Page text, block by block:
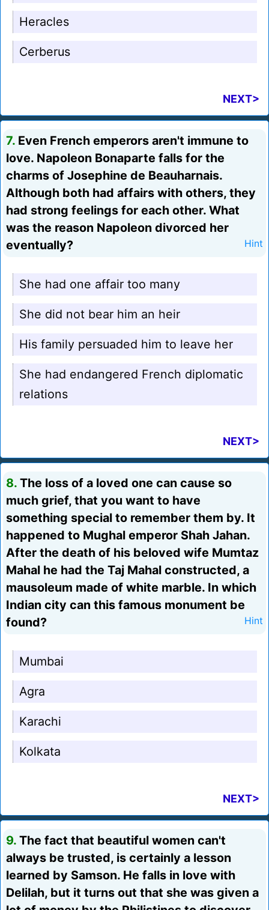
Heracles
Cerberus
NEXT>
7. Even French emperors aren't immune to
love. Napoleon Bonaparte falls for the
charms of Josephine de Beauharnais.
Although both had affairs with others, they
had strong feelings for each other. What
was the reason Napoleon divorced her
eventually?
Hint
She had one affair too many
She did not bear him an heir
His family persuaded him to leave her
She had endangered French diplomatic
relations
NEXT>
8. The loss of a loved one can cause so
much grief, that you want to have
something special to remember them by. It
happened to Mughal emperor Shah Jahan.
After the death of his beloved wife Mumtaz
Mahal he had the Taj Mahal constructed, a
mausoleum made of white marble. In which
Indian city can this famous monument be
found?
Hint
Mumbai
Agra
Karachi
Kolkata
NEXT>
9. The fact that beautiful women can't
always be trusted, is certainly a lesson
learned by Samson. He falls in love with
Delilah, but it turns out that she was given a